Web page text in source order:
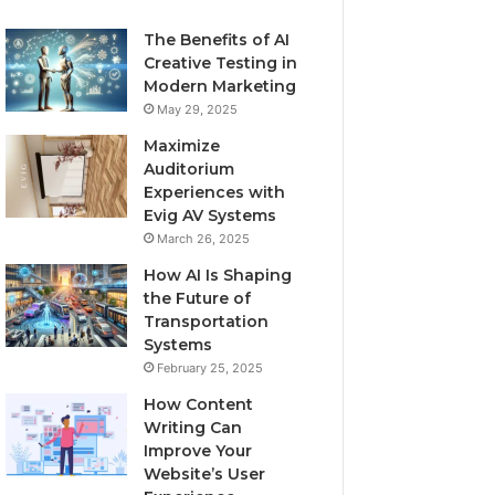
The Benefits of AI
Creative Testing in
Modern Marketing
May 29, 2025
Maximize
Auditorium
Experiences with
Evig AV Systems
March 26, 2025
How AI Is Shaping
the Future of
Transportation
Systems
February 25, 2025
How Content
Writing Can
Improve Your
Website’s User